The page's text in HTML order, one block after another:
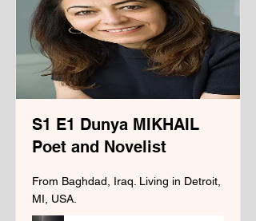
S1 E1 Dunya MIKHAIL
Poet and Novelist
From Baghdad, Iraq. Living in Detroit,
MI, USA.